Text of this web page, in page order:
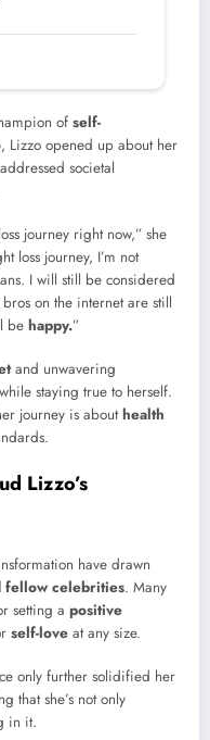
of self-
, Lizzo opened up about her
societal
journey right now,” she
loss journey, I’m not
I will still be considered
on the internet are still
be happy.”
and unwavering
while staying true to herself.
journey is abouthealth
Lizzo’s
have drawn
fellow celebrities. Many
setting a positive
self-love at any size.
only further solidified her
that she’s not only
in it.